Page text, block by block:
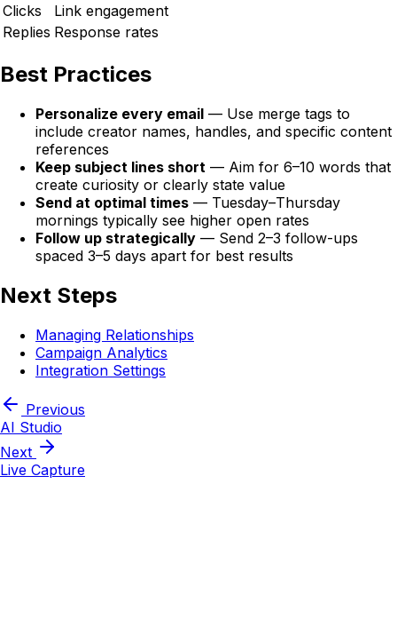
Clicks
Link engagement
Replies Response rates
Best Practices
Personalize every email — Use merge tags to
include creator names, handles, and specific content
references
Keep subject lines short — Aim for 6–10 words that
create curiosity or clearly state value
Send at optimal times — Tuesday–Thursday
mornings typically see higher open rates
Follow up strategically — Send 2–3 follow-ups
spaced 3–5 days apart for best results
Next Steps
Managing Relationships
Campaign Analytics
Integration Settings
Previous
AI Studio
Next
Live Capture